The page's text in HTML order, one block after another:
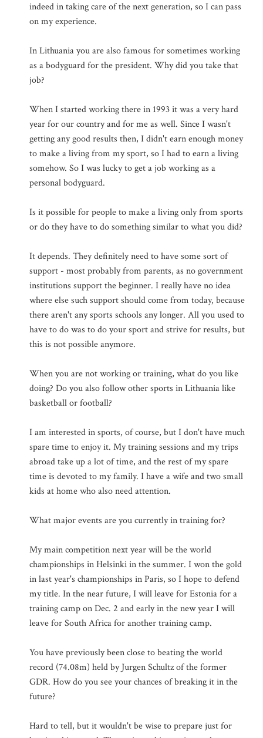
indeed in taking care of the next generation, so I can pass
on my experience.
In Lithuania you are also famous for sometimes working
as a bodyguard for the president. Why did you take that
job?
When I started working there in 1993 it was a very hard
year for our country and for me as well. Since I wasn't
getting any good results then, I didn't earn enough money
to make a living from my sport, so I had to earn a living
somehow. So I was lucky to get a job working as a
personal bodyguard.
Is it possible for people to make a living only from sports
or do they have to do something similar to what you did?
It depends. They definitely need to have some sort of
support - most probably from parents, as no government
institutions support the beginner. I really have no idea
where else such support should come from today, because
there aren't any sports schools any longer. All you used to
have to do was to do your sport and strive for results, but
this is not possible anymore.
When you are not working or training, what do you like
doing? Do you also follow other sports in Lithuania like
basketball or football?
I am interested in sports, of course, but I don't have much
spare time to enjoy it. My training sessions and my trips
abroad take up a lot of time, and the rest of my spare
time is devoted to my family. I have a wife and two small
kids at home who also need attention.
What major events are you currently in training for?
My main competition next year will be the world
championships in Helsinki in the summer. I won the gold
in last year's championships in Paris, so I hope to defend
my title. In the near future, I will leave for Estonia for a
training camp on Dec. 2 and early in the new year I will
leave for South Africa for another training camp.
You have previously been close to beating the world
record (74.08m) held by Jurgen Schultz of the former
GDR. How do you see your chances of breaking it in the
future?
Hard to tell, but it wouldn't be wise to prepare just for